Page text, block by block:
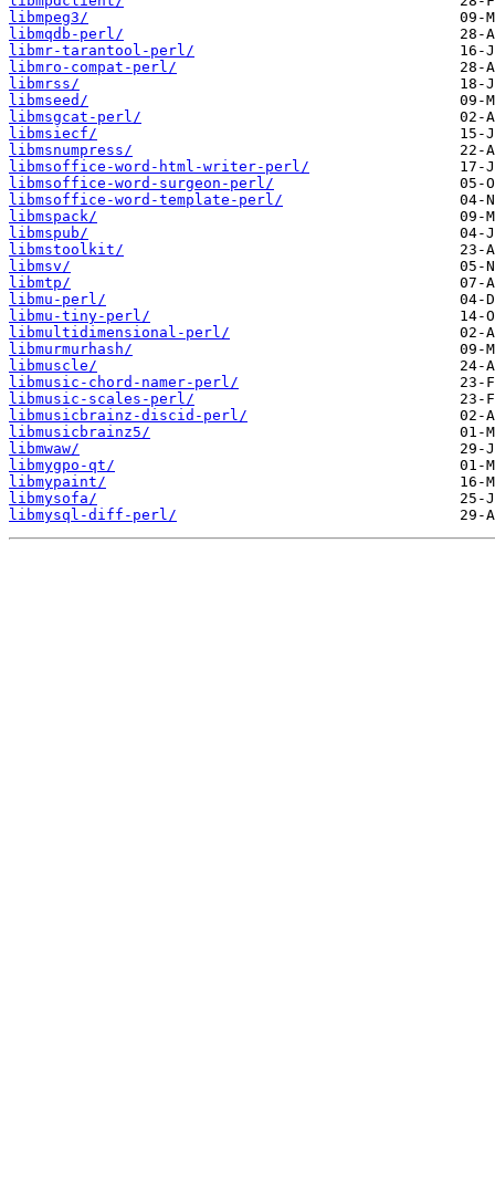
libmpeg3/
libmqdb-perl/
libmr-tarantool-perl/
libmro-compat-perl/
libmrss/
libmseed/
libmsgcat-perl/
libmsiecf/
libmsnumpress/
libmsoffice-word-html-writer-perl/
libmsoffice-word-surgeon-perl/
libmsoffice-word-template-perl/
libmspack/
libmspub/
libmstoolkit/
libmsv/
libmtp/
libmu-perl/
libmu-tiny-perl/
libmultidimensional-perl/
libmurmurhash/
libmuscle/
libmusic-chord-namer-perl/
libmusic-scales-perl/
libmusicbrainz-discid-perl/
libmusicbrainz5/
libmwaw/
libmygpo-qt/
libmypaint/
libmysofa/
libmysql-diff-perl/